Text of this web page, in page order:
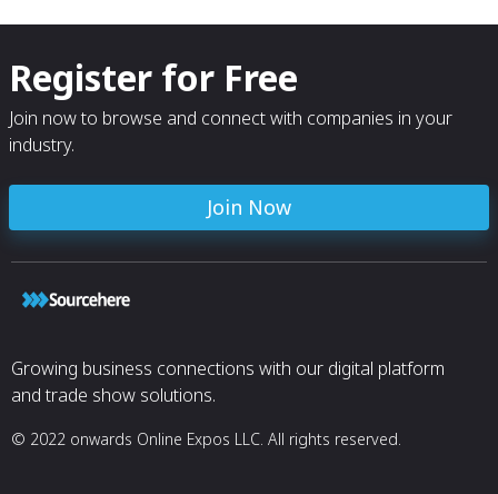
Register for Free
Join now to browse and connect with companies in your
industry.
Join Now
Growing business connections with our digital platform
and trade show solutions.
© 2022 onwards Online Expos LLC. All rights reserved.